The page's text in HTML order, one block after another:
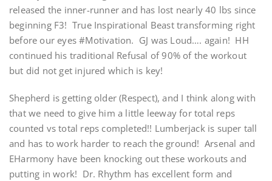
released the inner-runner and has lost nearly 40 lbs since
beginning F3! True Inspirational Beast transforming right
before our eyes #Motivation. GJ was Loud…. again! HH
continued his traditional Refusal of 90% of the workout
but did not get injured which is key!
Shepherd is getting older (Respect), and I think along with
that we need to give him a little leeway for total reps
counted vs total reps completed!! Lumberjack is super tall
and has to work harder to reach the ground! Arsenal and
EHarmony have been knocking out these workouts and
putting in work! Dr. Rhythm has excellent form and